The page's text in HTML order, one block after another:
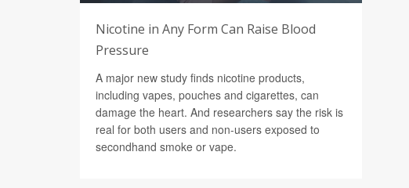
Nicotine in Any Form Can Raise Blood
Pressure
A major new study finds nicotine products,
including vapes, pouches and cigarettes, can
damage the heart. And researchers say the risk is
real for both users and non-users exposed to
secondhand smoke or vape.